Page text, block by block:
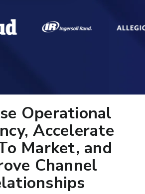
Operational
Accelerate
Market, and
Channel